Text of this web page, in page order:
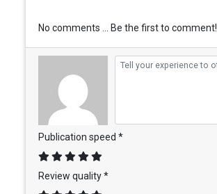
No comments ... Be the first to comment!
Publication speed *
Review quality *